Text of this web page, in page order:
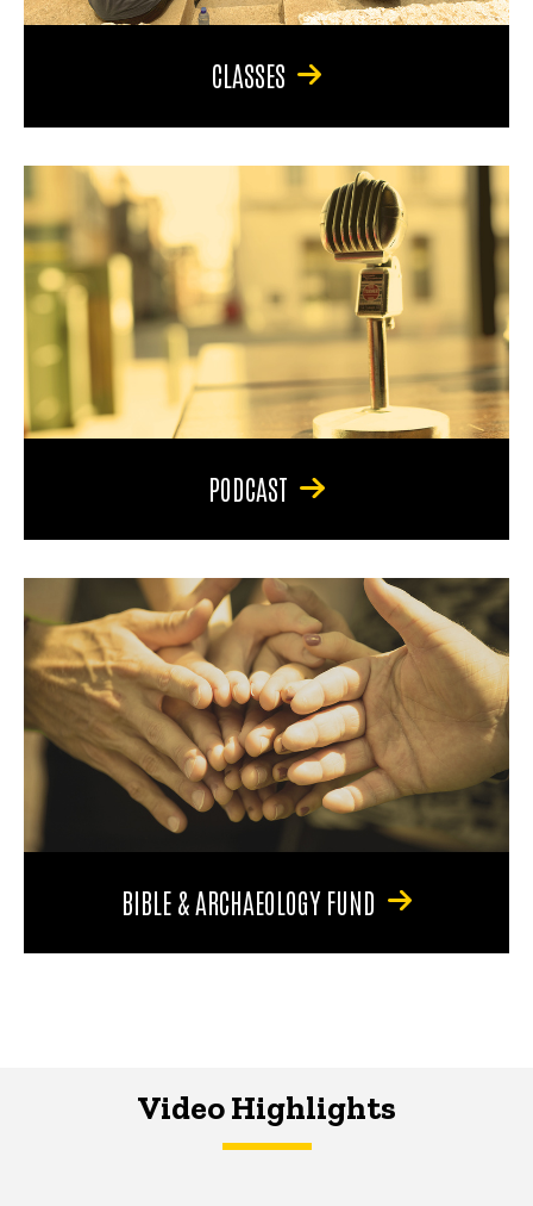
CLASSES
PODCAST
BIBLE & ARCHAEOLOGY FUND
Video Highlights